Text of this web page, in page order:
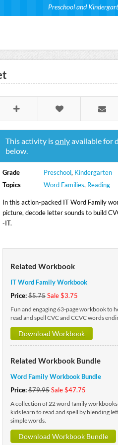
Preschool and
This activity isonlyavailable for
below.
Grade Preschool, Kindergarten
Topics
Word Families, Reading
In this action-packed IT Word Family
picture, decode letter sounds to build
-IT.
Related Workbook
IT Word Family Workbook
Price:$5.75Sale $3.75
Fun and engaging 63-page workbook to
read and spell CVC and CCVC words
Download Workbook
Related Workbook Bundle
Word Family Workbook Bundle
Price:$79.95Sale $47.75
A collection of 22 word family
kids learn to read and spell by blending
simple words.
Download Workbook Bundle